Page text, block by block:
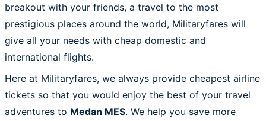
breakout with your friends, a travel to the most
prestigious places around the world, Militaryfares will
give all your needs with cheap domestic and
international flights.
Here at Militaryfares, we always provide cheapest airline
tickets so that you would enjoy the best of your travel
adventures to Medan MES. We help you save more